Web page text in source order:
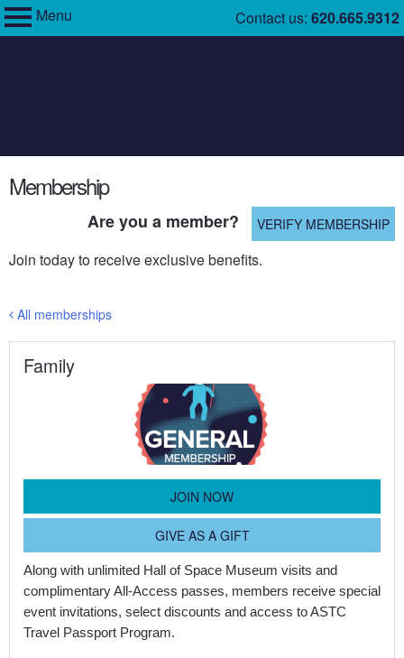
My Membership
Menu
Skip
Contact us: 620.665.9312
startMembership
Are you a member? VERIFY MEMBERSHIP
Join today to receive exclusive benefits.
All memberships
Family
JOIN NOW
GIVE AS A GIFT
Along with unlimited Hall of Space Museum visits and
complimentary All-Access passes, members receive special
event invitations, select discounts and access to ASTC
Travel Passport Program.